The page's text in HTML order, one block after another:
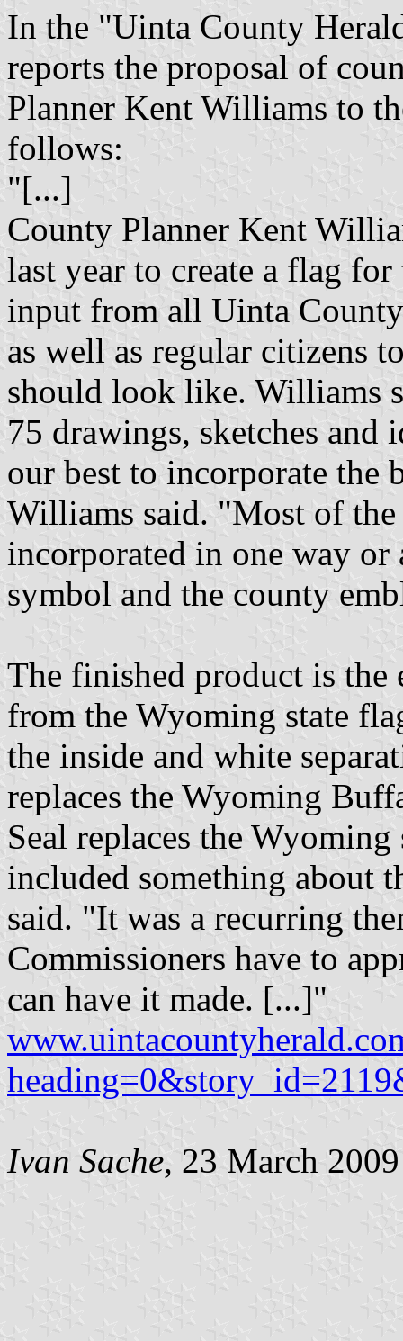
In the "Uinta County
reports the proposal of
Planner Kent Williams to
follows:
"[...]
County Planner Kent
last year to create a flag
input from all Uinta
as well as regular citizens
should look like. Williams
75 drawings, sketches and
our best to incorporate the
Williams said. "Most of the
incorporated in one way
symbol and the county
The finished product is the
from the Wyoming state
the inside and white
replaces the Wyoming
Seal replaces the
included something about
said. "It was a recurring
Commissioners have to
can have it made. [...]"
Ivan Sache, 23 March 2009